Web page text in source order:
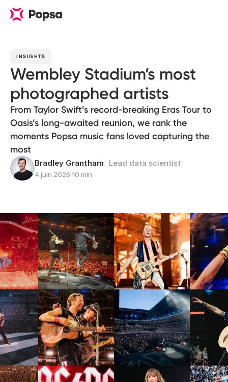
INSIGHTS
Wembley Stadium’s most
photographed artists
From Taylor Swift’s record-breaking Eras Tour to
Oasis’s long-awaited reunion, we rank the
moments Popsa music fans loved capturing the
most
Bradley Grantham Lead data scientist
4 juin 2026∙10 min